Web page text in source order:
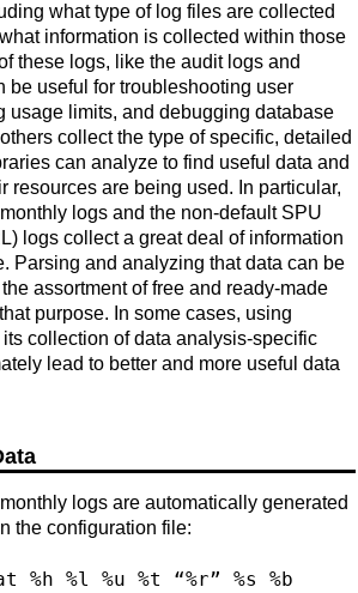
what type of log files are collected
information is collected within those
these logs, like the audit logs and
be useful for troubleshooting user
usage limits, and debugging database
collect the type of specific, detailed
can analyze to find useful data and
resources are being used. In particular,
logs and the non-default SPU
logs collect a great deal of information
Parsing and analyzing that data can be
assortment of free and ready-made
purpose. In some cases, using
collection of data analysis-specific
lead to better and more useful data
logs are automatically generated
the configuration file:
%h %l %u %t “%r” %s %b